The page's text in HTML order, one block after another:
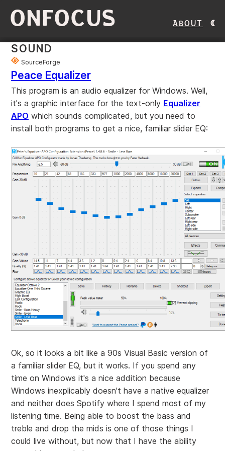
ONFOCUS About
SOUND
SourceForge
Peace Equalizer
This program is an audio equalizer for Windows. Well,
it's a graphic interface for the text-only Equalizer
APO which sounds complicated, but you need to
install both programs to get a nice, familiar slider EQ:
Ok, so it looks a bit like a 90s Visual Basic version of
a familiar slider EQ, but it works. If you spend any
time on Windows it's a nice addition because
Windows inexplicably doesn't have a native equalizer
and neither does Spotify where I spend most of my
listening time. Being able to boost the bass and
treble and drop the mids is one of those things I
could live without, but now that I have the ability